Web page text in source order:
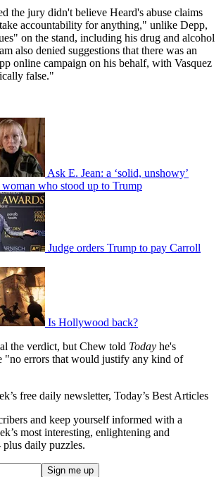
the jury didn't believe Heard's abuse claims
accountability for anything," unlike Depp,
on the stand, including his drug and alcohol
also denied suggestions that there was an
online campaign on his behalf, with Vasquez
false."
Ask E. Jean: a ‘solid, unshowy’
who stood up to Trump
Judge orders Trump to pay Carroll
Is Hollywood back?
the verdict, but Chew told Today he's
"no errors that would justify any kind of
free daily newsletter, Today’s Best Articles
and keep yourself informed with a
most interesting, enlightening and
plus daily puzzles.